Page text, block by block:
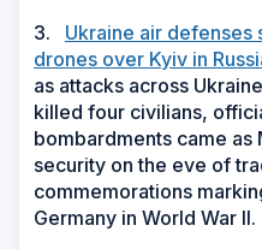
3. Ukraine air defenses
drones over Kyiv in
as attacks across
killed four civilians,
bombardments came
security on the eve of
commemorations
Germany in World War II.